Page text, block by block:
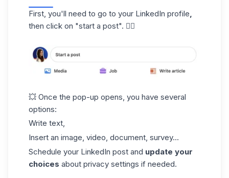
First, you'll need to go to your LinkedIn profile,
then click on "start a post". 👇🏼
💥 Once the pop-up opens, you have several
options:
Write text,
Insert an image, video, document, survey...
Schedule your LinkedIn post and update your
choices about privacy settings if needed.